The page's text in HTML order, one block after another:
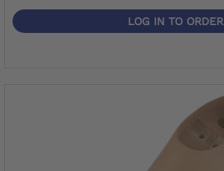
LOG IN TO ORDER